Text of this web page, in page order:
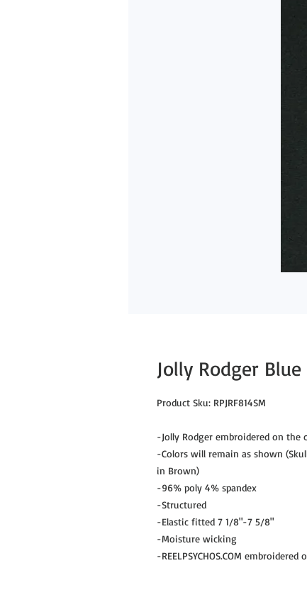
Jolly Rodger
Product Sku: RPJRF814SM
-Jolly Rodger embroidered on the
-Colors will remain as shown
in Brown)
-96% poly 4% spandex
-Structured
-Elastic fitted 7 1/8"-7 5/8"
-Moisture wicking
-REELPSYCHOS.COM